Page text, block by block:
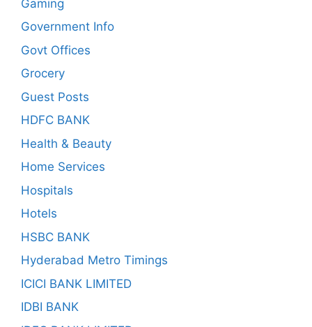
Gaming
Government Info
Govt Offices
Grocery
Guest Posts
HDFC BANK
Health & Beauty
Home Services
Hospitals
Hotels
HSBC BANK
Hyderabad Metro Timings
ICICI BANK LIMITED
IDBI BANK